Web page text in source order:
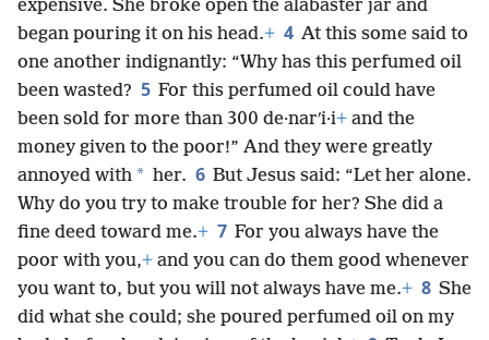
expensive. She broke open the alabaster jar and
began pouring it on his head.+ 4 At this some said to
one another indignantly: “Why has this perfumed oil
been wasted? 5 For this perfumed oil could have
been sold for more than 300 de·narʹi·i+ and the
money given to the poor!” And they were greatly
annoyed with * her. 6 But Jesus said: “Let her alone.
Why do you try to make trouble for her? She did a
fine deed toward me.+ 7 For you always have the
poor with you,+ and you can do them good whenever
you want to, but you will not always have me.+ 8 She
did what she could; she poured perfumed oil on my